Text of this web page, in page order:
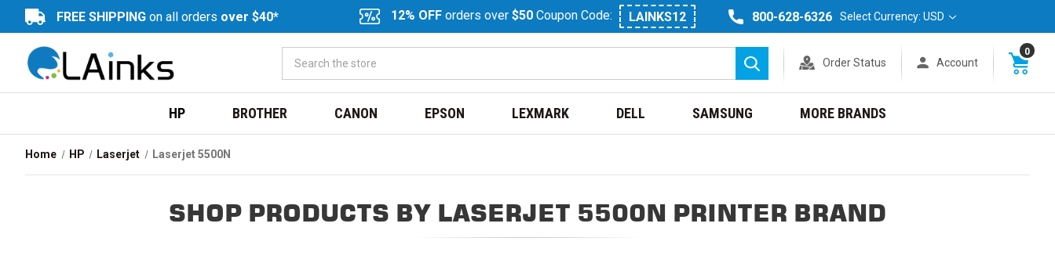
FREE SHIPPING on all orders over $40* 12% OFF orders over $50 Coupon Code: LAINKS12 800-628-6326 Select Currency: USD
Search
Order Status Account
0
HP BROTHER CANON EPSON LEXMARK DELL SAMSUNG MORE BRANDS
Home HP Laserjet Laserjet 5500N
SHOP PRODUCTS BY LASERJET 5500N PRINTER BRAND